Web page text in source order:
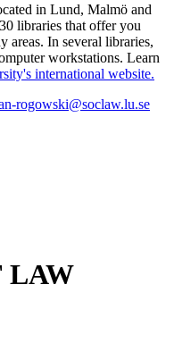
in Lund, Malmö and
libraries that offer you
areas. In several libraries,
workstations. Learn
international website.
rogowski@soclaw.lu.se
LAW